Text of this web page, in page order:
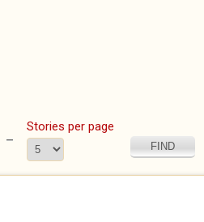
Stories per page